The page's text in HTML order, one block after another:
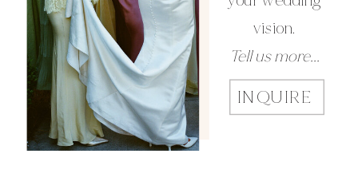
INQUIRE
vision.
Tell us more...